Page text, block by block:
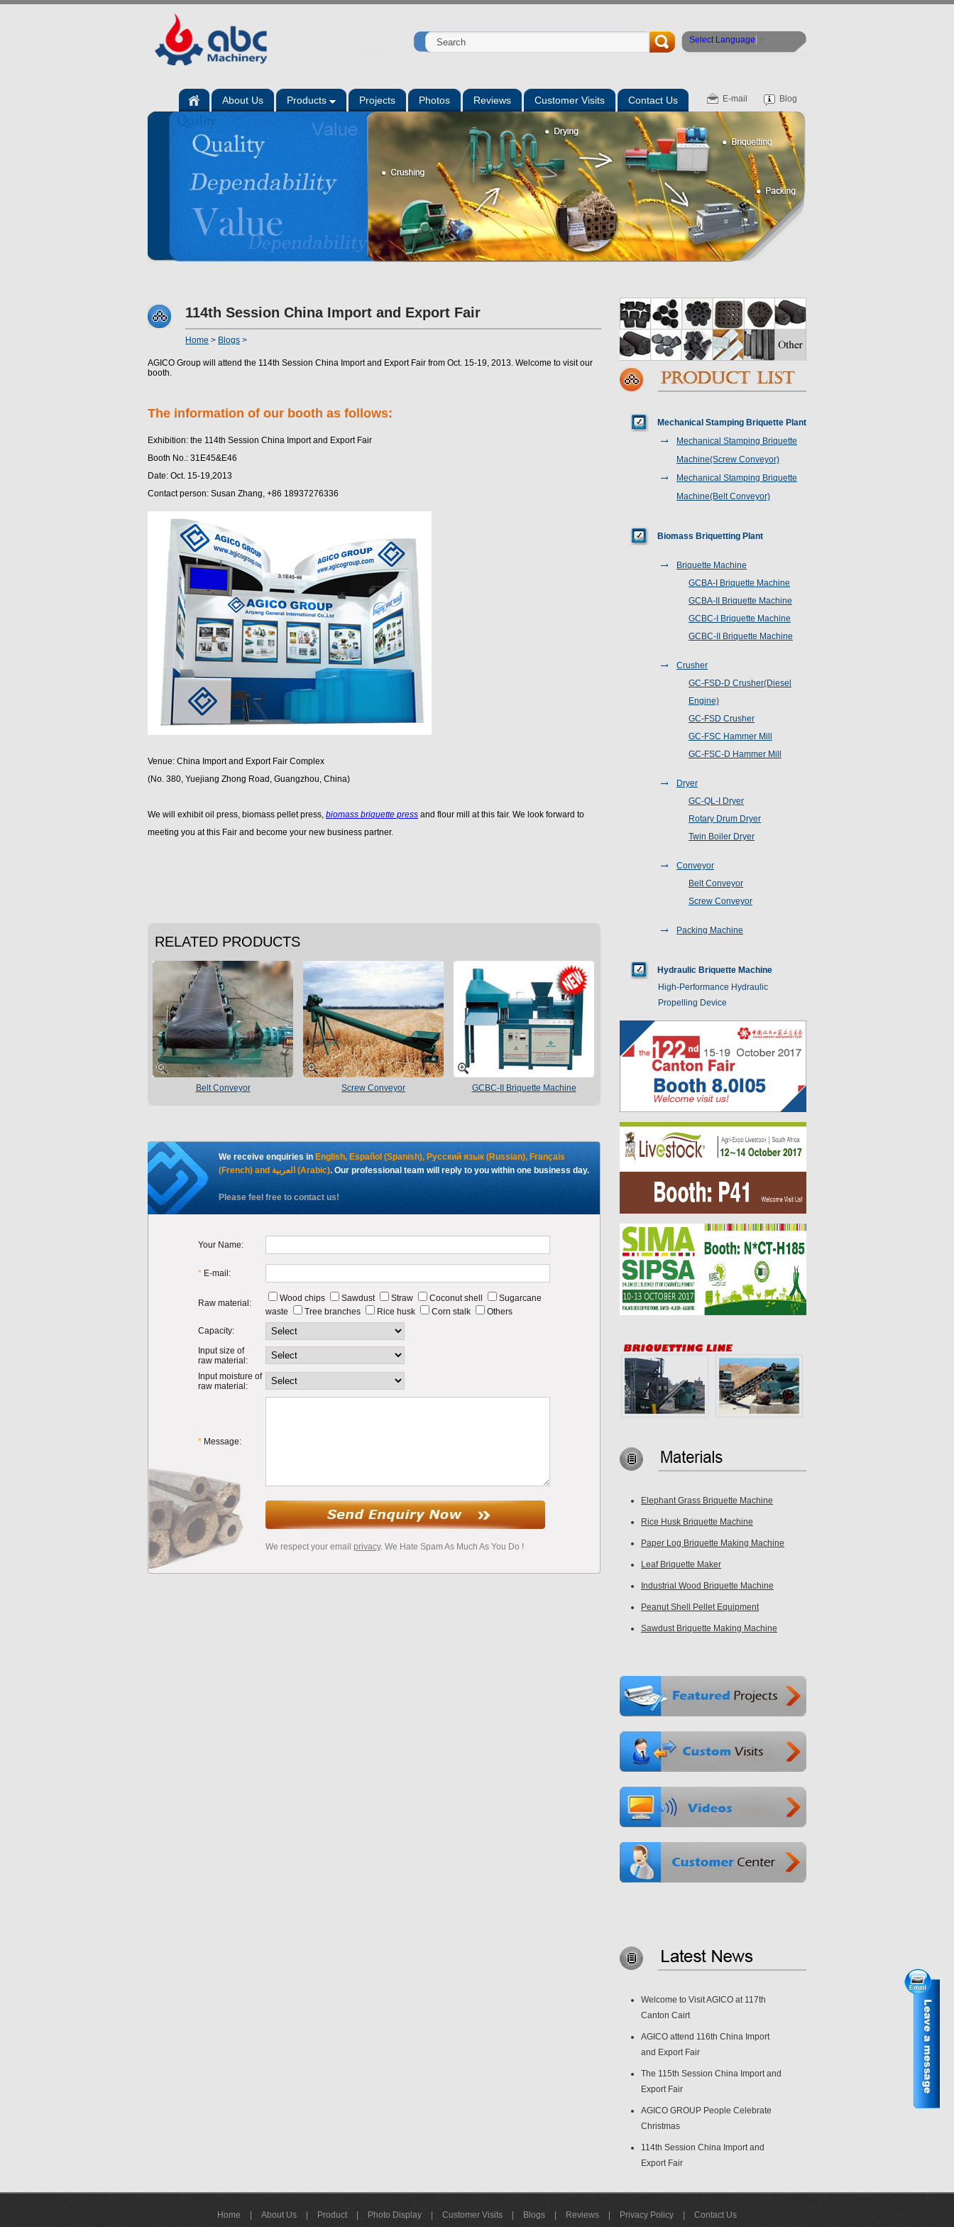
Select Language
About Us Products Projects Photos Reviews Customer Visits Contact Us E-mail Blog
114th Session China Import and Export Fair
Home > Blogs >
AGICO Group will attend the 114th Session China Import and Export Fair from Oct. 15-19, 2013. Welcome to visit our
booth.
The information of our booth as follows:
Exhibition: the 114th Session China Import and Export Fair
Booth No.: 31E45&E46
Date: Oct. 15-19,2013
Contact person: Susan Zhang, +86 18937276336
Venue: China Import and Export Fair Complex
(No. 380, Yuejiang Zhong Road, Guangzhou, China)
We will exhibit oil press, biomass pellet press, biomass briquette press and flour mill at this fair. We look forward to
meeting you at this Fair and become your new business partner.
RELATED PRODUCTS
Belt Conveyor Screw Conveyor GCBC-II Briquette Machine
We receive enquiries in English, Español (Spanish), Русский язык (Russian), Français
(French) and العربية (Arabic). Our professional team will reply to you within one business day.
Please feel free to contact us!
Your Name:
* E-mail:
Raw material: Wood chips Sawdust Straw Coconut shell
Sugarcane
waste
Tree branches Rice husk Corn stalk
Others
Capacity:
Input size of
raw material:
Input moisture of
raw material:
* Message:
We respect your email privacy. We Hate Spam As Much As You Do !
Mechanical Stamping Briquette Plant
Mechanical Stamping Briquette
Machine(Screw Conveyor)
Mechanical Stamping Briquette
Machine(Belt Conveyor)
Biomass Briquetting Plant
Briquette Machine
GCBA-I Briquette Machine
GCBA-II Briquette Machine
GCBC-I Briquette Machine
GCBC-II Briquette Machine
Crusher
GC-FSD-D Crusher(Diesel
Engine)
GC-FSD Crusher
GC-FSC Hammer Mill
GC-FSC-D Hammer Mill
Dryer
GC-QL-I Dryer
Rotary Drum Dryer
Twin Boiler Dryer
Conveyor
Belt Conveyor
Screw Conveyor
Packing Machine
Hydraulic Briquette Machine
High-Performance Hydraulic
Propelling Device
Elephant Grass Briquette Machine
Rice Husk Briquette Machine
Paper Log Briquette Making Machine
Leaf Briquette Maker
Industrial Wood Briquette Machine
Peanut Shell Pellet Equipment
Sawdust Briquette Making Machine
Welcome to Visit AGICO at 117th
Canton Cairt
AGICO attend 116th China Import
and Export Fair
The 115th Session China Import and
Export Fair
AGICO GROUP People Celebrate
Christmas
114th Session China Import and
Export Fair
Home About Us Product Photo Display Customer Visits Blogs Reviews Privacy Policy Contact Us